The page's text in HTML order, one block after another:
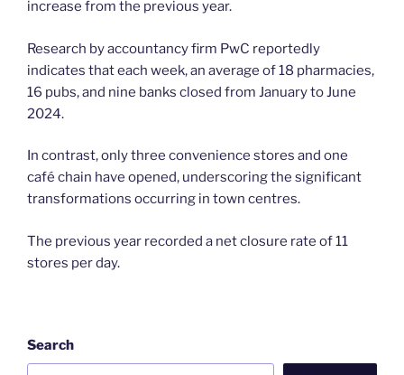
increase from the previous year.
Research by accountancy firm PwC reportedly
indicates that each week, an average of 18 pharmacies,
16 pubs, and nine banks closed from January to June
2024.
In contrast, only three convenience stores and one
café chain have opened, underscoring the significant
transformations occurring in town centres.
The previous year recorded a net closure rate of 11
stores per day.
Search